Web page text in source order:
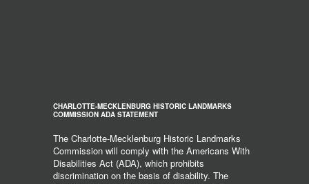
CHARLOTTE-MECKLENBURG HISTORIC LANDMARKS
COMMISSION ADA STATEMENT
The Charlotte-Mecklenburg Historic Landmarks
Commission will comply with the Americans With
Disabilities Act (ADA), which prohibits
discrimination on the basis of disability. The